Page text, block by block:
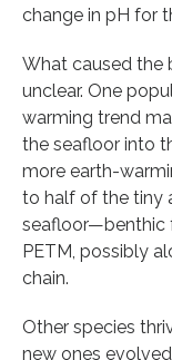
change in pH for
What caused the
unclear. One
warming trend
the seafloor into
more earth-
to half of the tiny
seafloor—benthic
PETM, possibly
chain.
Other species
new ones